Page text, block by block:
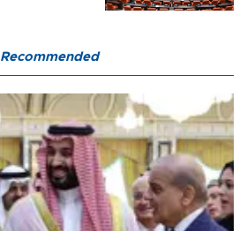
Recommended